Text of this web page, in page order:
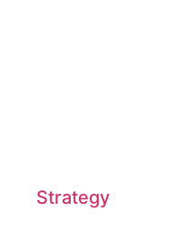
Strategy